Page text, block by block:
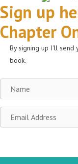
Sign up
Chapter
By signing up I'll
book.
Name
Email
Address